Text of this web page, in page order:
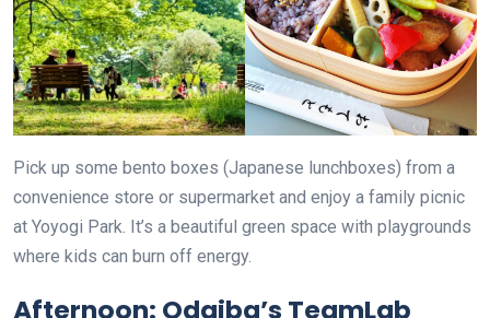
Pick up some bento boxes (Japanese lunchboxes) from a
convenience store or supermarket and enjoy a family picnic
at Yoyogi Park. It’s a beautiful green space with playgrounds
where kids can burn off energy.
Afternoon: Odaiba’s TeamLab